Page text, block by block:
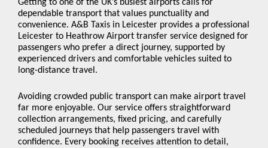
Getting to one of the UK’s busiest airports calls for
dependable transport that values punctuality and
convenience. A&B Taxis in Leicester provides a professional
Leicester to Heathrow Airport transfer service designed for
passengers who prefer a direct journey, supported by
experienced drivers and comfortable vehicles suited to
long-distance travel.
Avoiding crowded public transport can make airport travel
far more enjoyable. Our service offers straightforward
collection arrangements, fixed pricing, and carefully
scheduled journeys that help passengers travel with
confidence. Every booking receives attention to detail,